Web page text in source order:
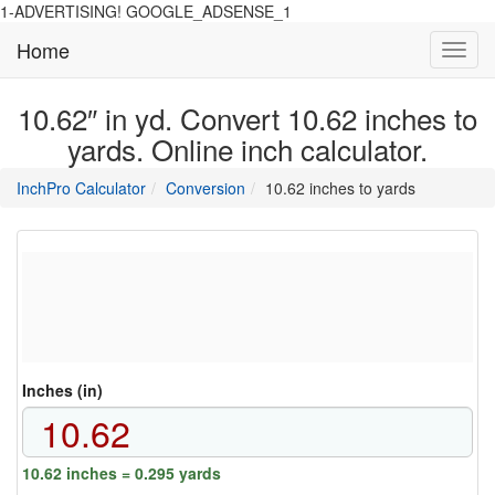
1-ADVERTISING! GOOGLE_ADSENSE_1
Home
10.62″ in yd. Convert 10.62 inches to
yards. Online inch calculator.
InchPro Calculatormain
of
Conversion directory
10.62 inches to yards
Inches (in)
10.62 inches = 0.295 yards